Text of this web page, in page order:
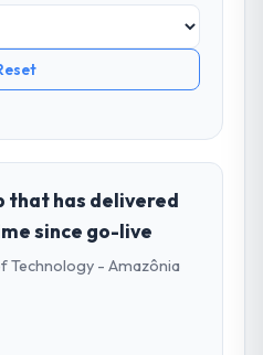
that has delivered
since go-live
Technology - Amazônia